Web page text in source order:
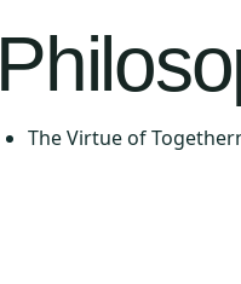
The Virtue of